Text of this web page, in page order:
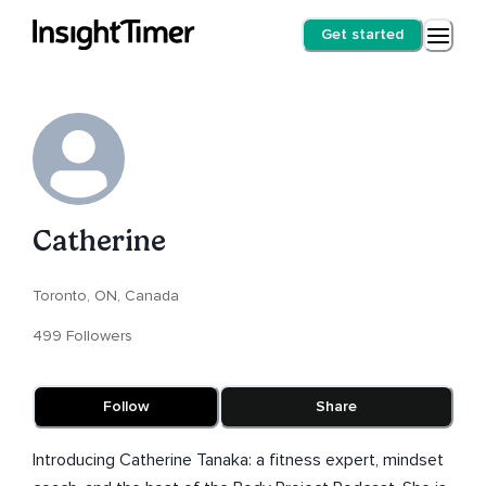
Get started
Catherine
Toronto, ON, Canada
499 Followers
Follow Share
Introducing Catherine Tanaka: a fitness expert, mindset